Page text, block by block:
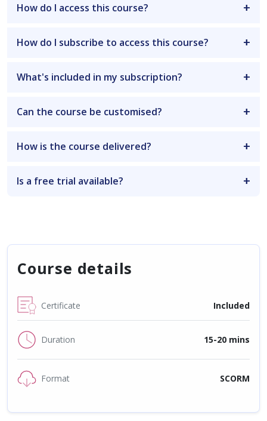
How do I access this course?
How do I subscribe to access this course?
What's included in my subscription?
Can the course be customised?
How is the course delivered?
Is a free trial available?
Course details
Certificate Included
Duration 15-20 mins
Format SCORM